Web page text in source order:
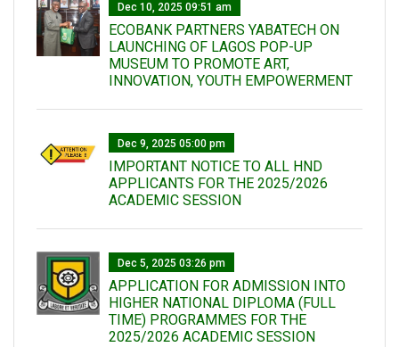
Dec 10, 2025 09:51 am
ECOBANK PARTNERS YABATECH ON
LAUNCHING OF LAGOS POP-UP
MUSEUM TO PROMOTE ART,
INNOVATION, YOUTH EMPOWERMENT
Dec 9, 2025 05:00 pm
IMPORTANT NOTICE TO ALL HND
APPLICANTS FOR THE 2025/2026
ACADEMIC SESSION
Dec 5, 2025 03:26 pm
APPLICATION FOR ADMISSION INTO
HIGHER NATIONAL DIPLOMA (FULL
TIME) PROGRAMMES FOR THE
2025/2026 ACADEMIC SESSION